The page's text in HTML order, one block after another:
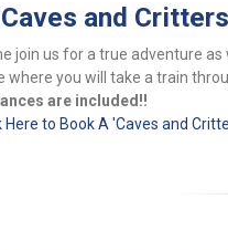
and
join us for a true adventure
where you will take a train
are included!!
Here to Book A 'Caves and